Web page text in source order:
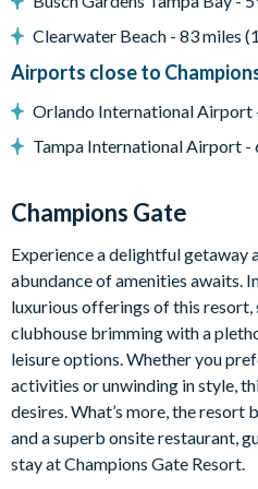
Pool safety fence
BBQ
Flat-screen TV in the main living
electronic workstation
with desk and office chair
General
Complimentary Wi-Fi
Champions Gate Resort
Huge resort-style pool with
Exciting water slide
Clearwater Beach - 83 miles
Airports close to
Orlando International Airport
Tampa International Airport -
Champions Gate
Experience a delightful getaway
abundance of amenities awaits.
luxurious offerings of this
clubhouse brimming with a
leisure options. Whether you
activities or unwinding in style,
desires. What’s more, the resort
and a superb onsite restaurant,
stay at Champions Gate Resort.